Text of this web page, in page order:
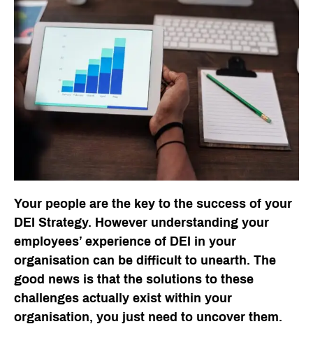
Your people are the key to the success of your
DEI Strategy. However understanding your
employees’ experience of DEI in your
organisation can be difficult to unearth. The
good news is that the solutions to these
challenges actually exist within your
organisation, you just need to uncover them.